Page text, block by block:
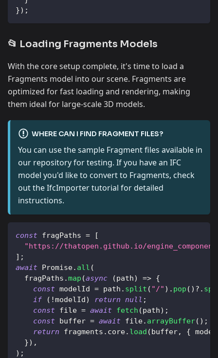
}) ;
📂 Loading Fragments Models
With the core setup complete, it's time to load a
Fragments model into our scene. Fragments are
optimized for fast loading and rendering, making
them ideal for large-scale 3D models.
WHERE CAN I FIND FRAGMENT FILES?
You can use the sample Fragment files available in
our repository for testing. If you have an IFC
model you'd like to convert to Fragments, check
out the IfcImporter tutorial for detailed
instructions.
const fragPaths =
[
"https://thatopen.github.io/
] ;
await Promise. all (
  fragPaths
.map (async (path) => {
const modelId = path . split ( "/" ) . pop ( ) ?.
if
( !modelId) return null ;
const file = await fetch (path) ;
const buffer = await file. arrayBuffer( ) ;
return fragments . core. load (buffer, {
}) ,
) ;